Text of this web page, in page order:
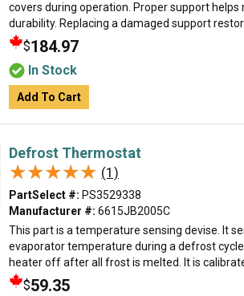
covers during operation. Proper support
durability. Replacing a damaged support
$184.97
In Stock
Add To Cart
Defrost Thermostat
★★★★★
★★★★★ (1)
PartSelect #: PS3529338
Manufacturer #: 6615JB2005C
This part is a temperature sensing devise. It
evaporator temperature during a defrost
heater off after all frost is melted. It is
$59.35